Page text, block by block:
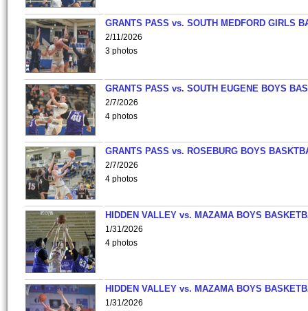
GRANTS PASS vs. SOUTH MEDFORD GIRLS
2/11/2026
3 photos
GRANTS PASS vs. SOUTH EUGENE BOYS
2/7/2026
4 photos
GRANTS PASS vs. ROSEBURG BOYS
2/7/2026
4 photos
HIDDEN VALLEY vs. MAZAMA BOYS
1/31/2026
4 photos
HIDDEN VALLEY vs. MAZAMA BOYS
1/31/2026